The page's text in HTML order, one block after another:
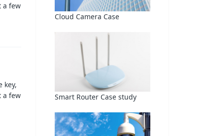
a few
key,
a few
Cloud Camera Case
Smart Router Case study